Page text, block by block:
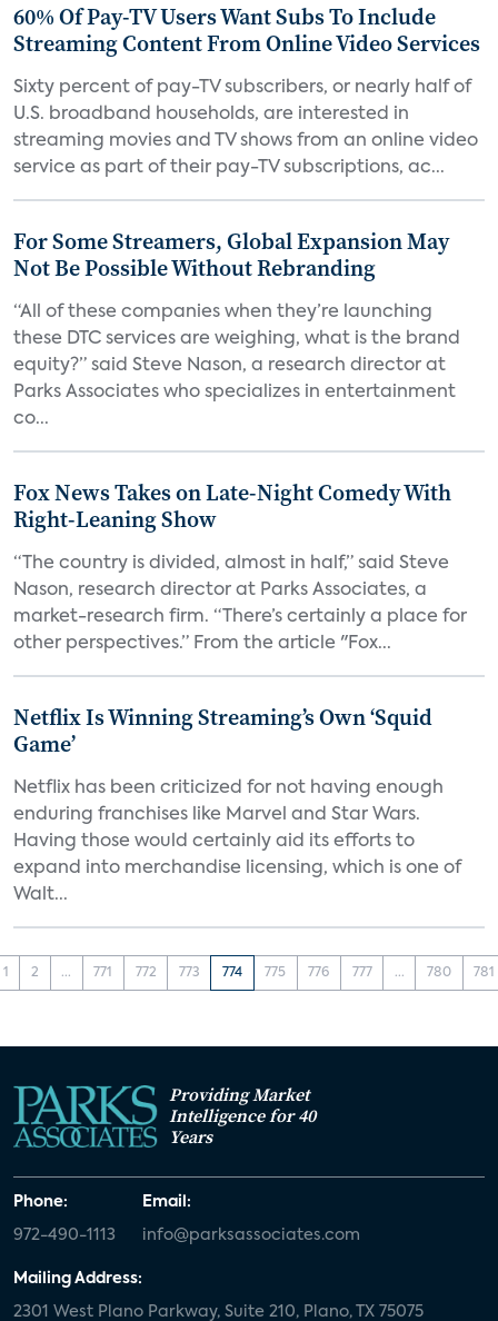
60% Of Pay-TV Users Want Subs To Include
Streaming Content From Online Video Services
Sixty percent of pay-TV subscribers, or nearly half of
U.S. broadband households, are interested in
streaming movies and TV shows from an online video
service as part of their pay-TV subscriptions, ac...
For Some Streamers, Global Expansion May
Not Be Possible Without Rebranding
“All of these companies when they’re launching
these DTC services are weighing, what is the brand
equity?” said Steve Nason, a research director at
Parks Associates who specializes in entertainment
co...
Fox News Takes on Late-Night Comedy With
Right-Leaning Show
“The country is divided, almost in half,” said Steve
Nason, research director at Parks Associates, a
market-research firm. “There’s certainly a place for
other perspectives.” From the article "Fox...
Netflix Is Winning Streaming’s Own ‘Squid
Game’
Netflix has been criticized for not having enough
enduring franchises like Marvel and Star Wars.
Having those would certainly aid its efforts to
expand into merchandise licensing, which is one of
Walt...
1 2 ... 771 772 773 774 775 776 777 ... 780 781
Providing Market
Intelligence for 40
Years
Phone:
972-490-1113
Email:
info@parksassociates.com
Mailing Address:
2301 West Plano Parkway, Suite 210, Plano, TX 75075